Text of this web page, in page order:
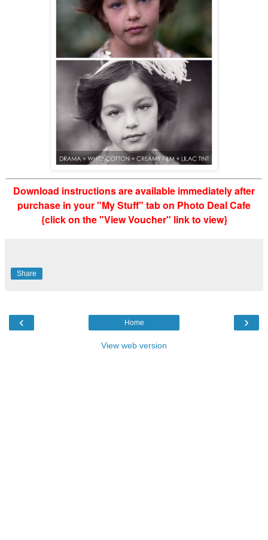
Download instructions are available immediately after
purchase in your "My Stuff" tab on Photo Deal Cafe
{click on the "View Voucher" link to view}
Share
‹ ›
Home
View web version